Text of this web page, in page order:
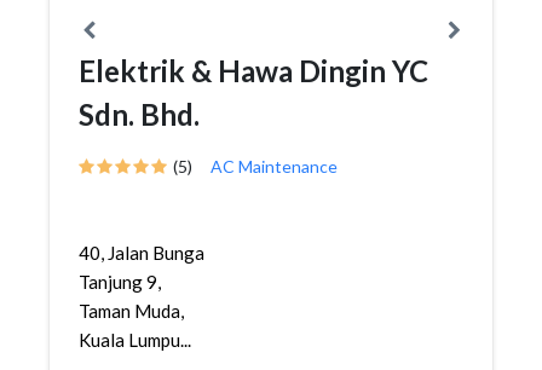
Elektrik & Hawa Dingin YC
Sdn. Bhd.
(5) AC Maintenance
40, Jalan Bunga
Tanjung 9,
Taman Muda,
Kuala Lumpu...